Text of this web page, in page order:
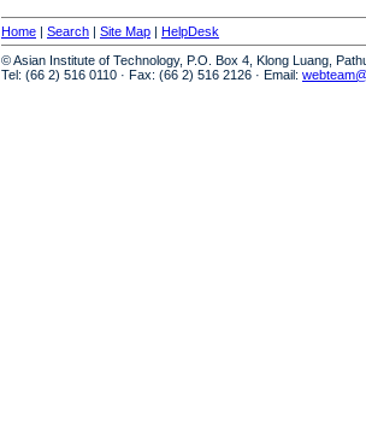
Home | Search | Site Map | HelpDesk
© Asian Institute of Technology, P.O. Box 4, Klong Luang,
Tel: (66 2) 516 0110 · Fax: (66 2) 516 2126 · Email: